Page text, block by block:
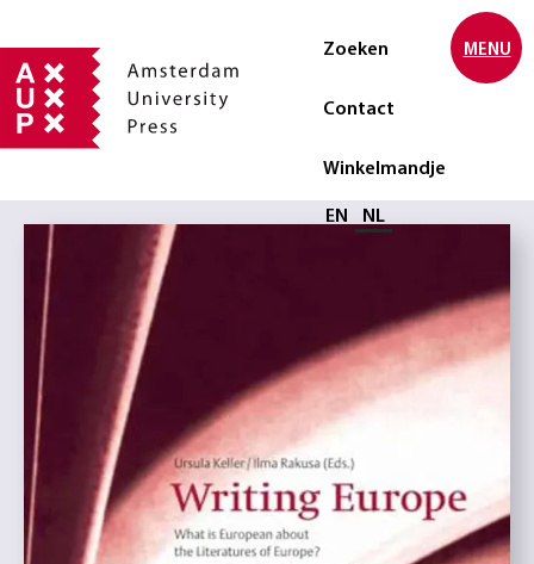
Zoeken
Contact
Winkelmandje
Selecteer taal
EN NL
MENU